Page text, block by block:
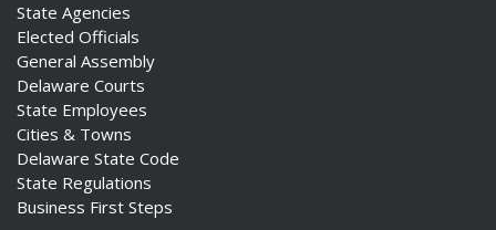
State Agencies
Elected Officials
General Assembly
Delaware Courts
State Employees
Cities & Towns
Delaware State Code
State Regulations
Business First Steps